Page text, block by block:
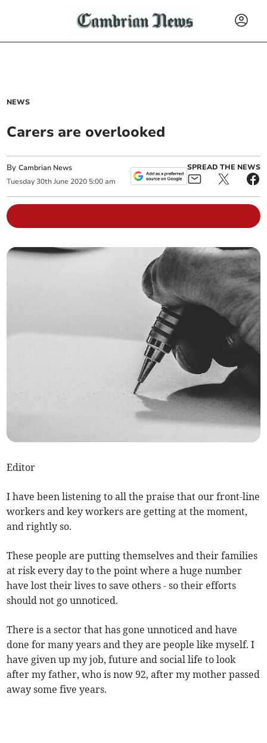
NEWS
Carers are overlooked
ByCambrian News
Tuesday 30th June 2020 5:00 am
SPREAD THE NEWS
Editor
I have been listening to all the praise that our front-line
workers and key workers are getting at the moment,
and rightly so.
These people are putting themselves and their families
at risk every day to the point where a huge number
have lost their lives to save others - so their efforts
should not go unnoticed.
There is a sector that has gone unnoticed and have
done for many years and they are people like myself. I
have given up my job, future and social life to look
after my father, who is now 92, after my mother passed
away some five years.